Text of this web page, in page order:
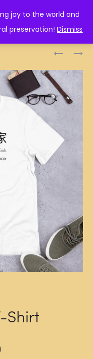
joy to the world and
preservation! Dismiss
學唔學
冇
藥
醫
T-
SHIRT
Shirt